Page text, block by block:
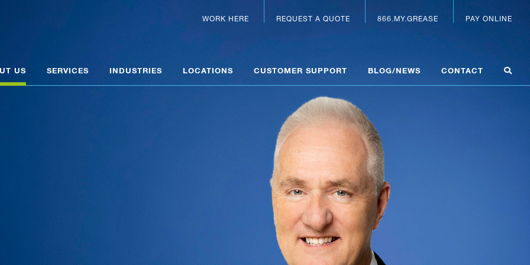
WORK HERE REQUEST A QUOTE 866.MY.GREASE PAY ONLINE
US SERVICES INDUSTRIES LOCATIONS CUSTOMER SUPPORT BLOG/NEWS CONTACT